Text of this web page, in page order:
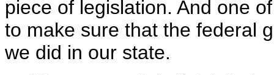
piece of legislation. And one
to make sure that the federal
we did in our state.